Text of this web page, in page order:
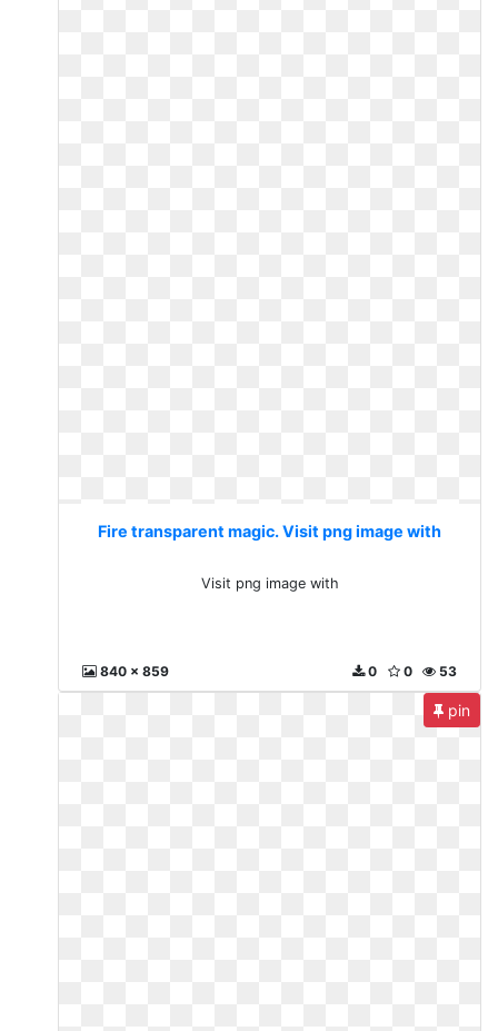
Fire transparent magic. Visit png image with
Visit png image with
840 x 859 53
0
0
pin